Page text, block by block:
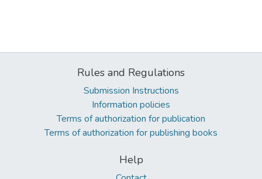
Rules and Regulations
Submission Instructions
Information policies
Terms of authorization for publication
Terms of authorization for publishing books
Help